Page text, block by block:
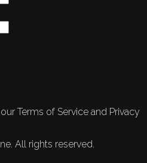
Terms of Service and Privacy
All rights reserved.